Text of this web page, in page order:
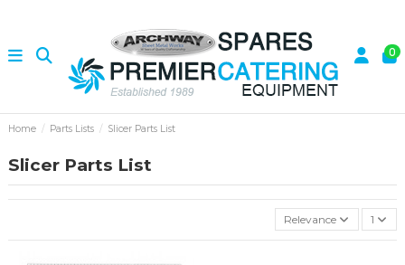
0
Home Parts Lists Slicer Parts List
Slicer Parts List
Relevance 1